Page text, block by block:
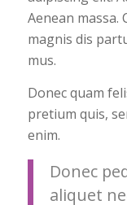
Aenean massa.
magnis dis
mus.
Donec quam
pretium quis,
enim.
Donec
aliquet